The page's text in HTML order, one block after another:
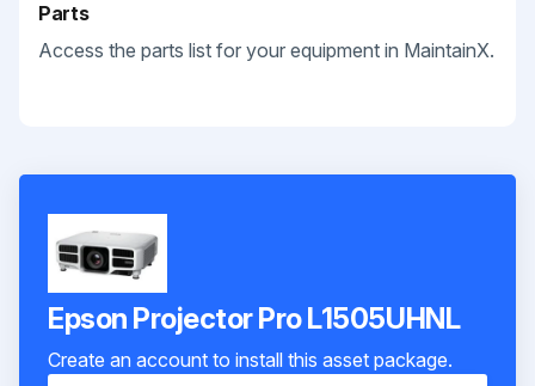
Parts
Access the parts list for your equipment in MaintainX.
Epson Projector Pro L1505UHNL
Create an account to install this asset package.